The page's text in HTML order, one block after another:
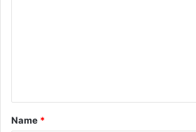
t
*
Name *